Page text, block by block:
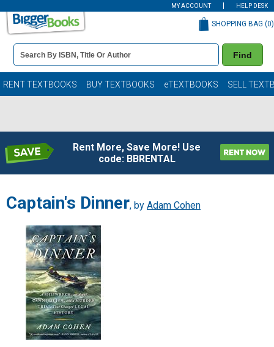
MY ACCOUNT HELP DESK
Book
Details
Search
Bar
Find
SHOPPING BAG (0)
RENT TEXTBOOKS BUY TEXTBOOKS eTEXTBOOKS SELL
Rent More, Save More! Use
code: BBRENTAL
Captain's Dinner, by Adam Cohen